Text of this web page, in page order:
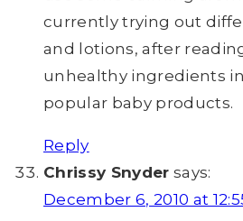
currently trying out
and lotions, after
unhealthy ingredients
popular baby products.
Reply
Chrissy Snyder says:
December 6, 2010 at